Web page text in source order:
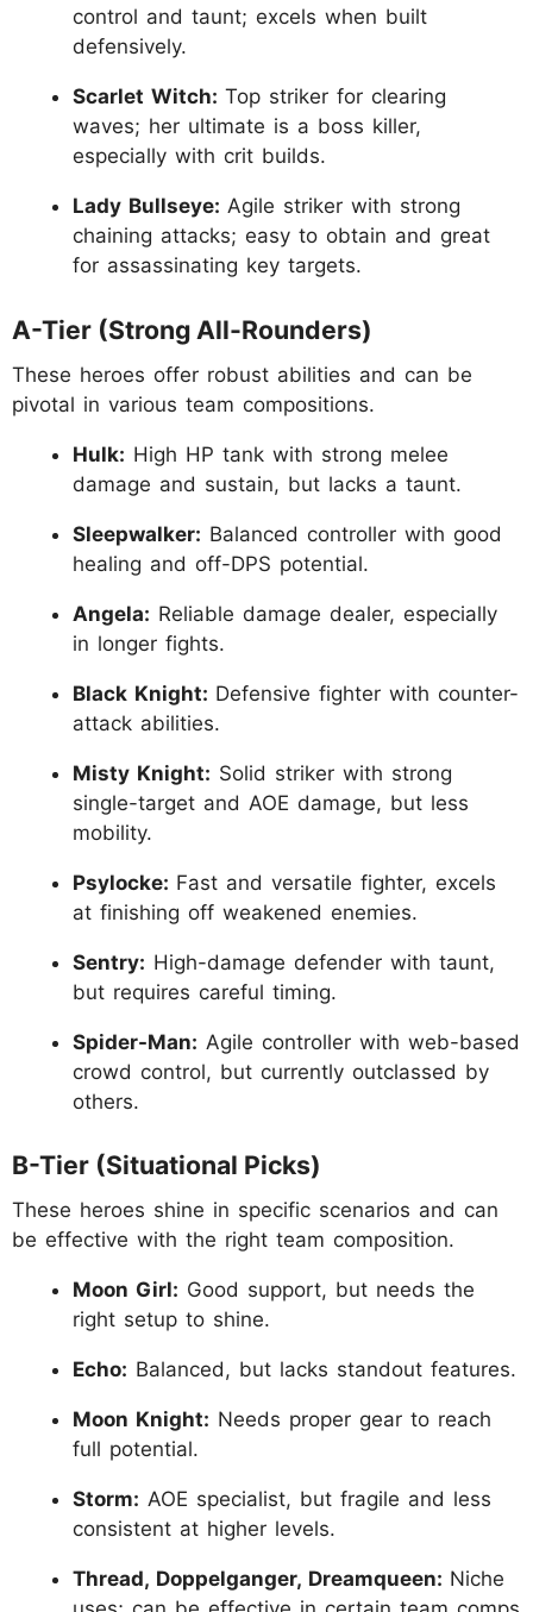
control and taunt; excels when built
defensively.
Scarlet Witch: Top striker for clearing
waves; her ultimate is a boss killer,
especially with crit builds.
Lady Bullseye: Agile striker with strong
chaining attacks; easy to obtain and great
for assassinating key targets.
A-Tier (Strong All-Rounders)
These heroes offer robust abilities and can be
pivotal in various team compositions.
Hulk: High HP tank with strong melee
damage and sustain, but lacks a taunt.
Sleepwalker: Balanced controller with good
healing and off-DPS potential.
Angela: Reliable damage dealer, especially
in longer fights.
Black Knight: Defensive fighter with counter-
attack abilities.
Misty Knight: Solid striker with strong
single-target and AOE damage, but less
mobility.
Psylocke: Fast and versatile fighter, excels
at finishing off weakened enemies.
Sentry: High-damage defender with taunt,
but requires careful timing.
Spider-Man: Agile controller with web-based
crowd control, but currently outclassed by
others.
B-Tier (Situational Picks)
These heroes shine in specific scenarios and can
be effective with the right team composition.
Moon Girl: Good support, but needs the
right setup to shine.
Echo: Balanced, but lacks standout features.
Moon Knight: Needs proper gear to reach
full potential.
Storm: AOE specialist, but fragile and less
consistent at higher levels.
Thread, Doppelganger, Dreamqueen: Niche